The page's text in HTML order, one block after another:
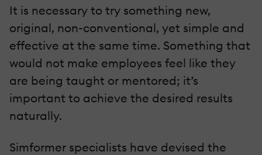
It is necessary to try something new,
original, non-conventional, yet simple and
effective at the same time. Something that
would not make employees feel like they
are being taught or mentored; it’s
important to achieve the desired results
naturally.
Simformer specialists have devised the